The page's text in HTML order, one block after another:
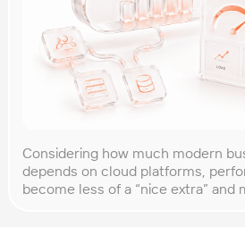
Considering how much modern
depends on cloud platforms,
become less of a “nice extra” and